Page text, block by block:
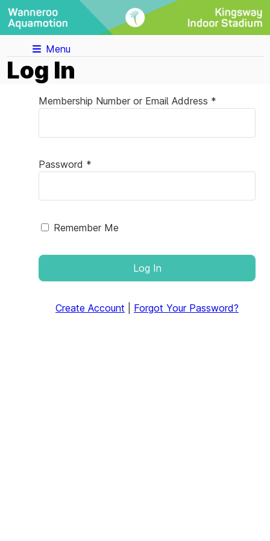
Menu
Log In
Membership Number or Email Address *
Password *
Remember Me
Log In
Create Account Forgot Your Password?